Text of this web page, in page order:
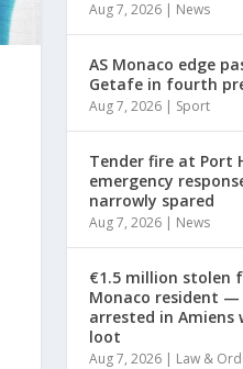
Aug 7, 2026 | News
AS Monaco edge
Getafe in fourth
Aug 7, 2026 | Sport
Tender fire at Port
emergency
narrowly spared
Aug 7, 2026 | News
€1.5 million stolen
Monaco resident —
arrested in
loot
Aug 7, 2026 | Law &